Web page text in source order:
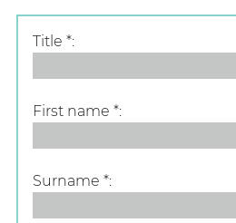
Title*
First name*
Surname*